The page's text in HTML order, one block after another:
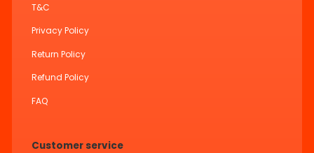
T&C
Privacy Policy
Return Policy
Refund Policy
FAQ
Customer service